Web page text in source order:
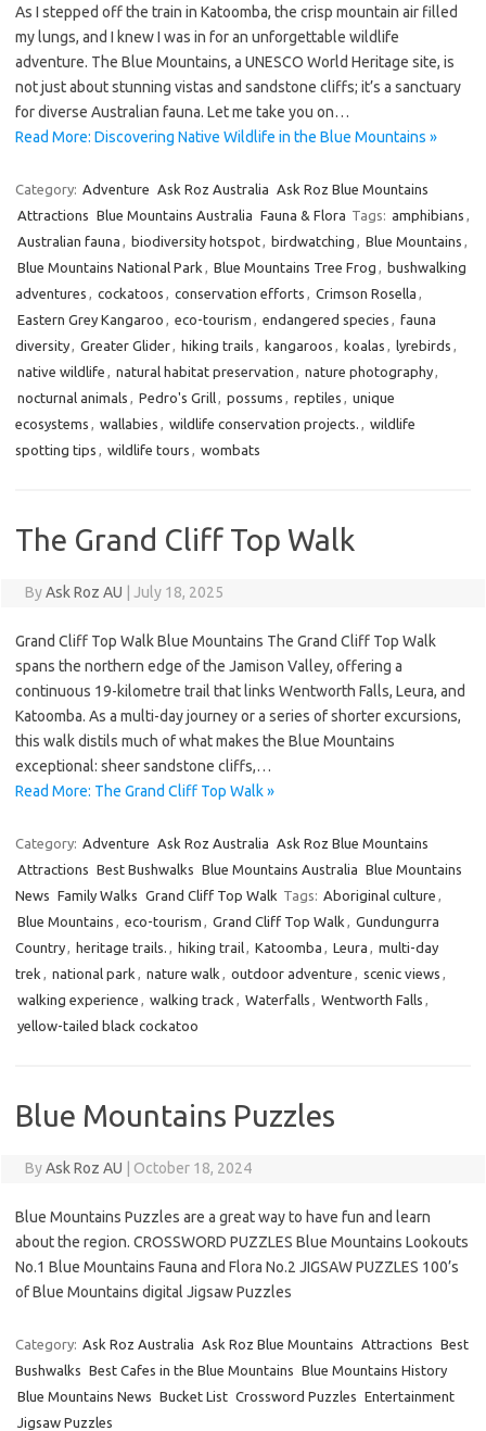
As I stepped off the train in Katoomba, the crisp mountain air filled
my lungs, and I knew I was in for an unforgettable wildlife
adventure. The Blue Mountains, a UNESCO World Heritage site, is
not just about stunning vistas and sandstone cliffs; it’s a sanctuary
for diverse Australian fauna. Let me take you on…
Read More: Discovering Native Wildlife in the Blue Mountains »
Category: Adventure Ask Roz Australia Ask Roz Blue Mountains
Attractions Blue Mountains Australia Fauna & Flora Tags: amphibians ,
Australian fauna , biodiversity hotspot, birdwatching , Blue Mountains ,
Blue Mountains National Park , Blue Mountains Tree Frog , bushwalking
adventures , cockatoos , conservation efforts , Crimson Rosella ,
Eastern Grey Kangaroo , eco-tourism , endangered species , fauna
diversity, Greater Glider, hiking trails , kangaroos , koalas , lyrebirds ,
native wildlife , natural habitat preservation , nature photography,
nocturnal animals , Pedro's Grill, possums , reptiles , unique
ecosystems , wallabies , wildlife conservation projects. , wildlife
spotting tips , wildlife tours , wombats
The Grand Cliff Top Walk
ByAsk Roz AU July 18, 2025
Grand Cliff Top Walk Blue Mountains The Grand Cliff Top Walk
spans the northern edge of the Jamison Valley, offering a
continuous 19-kilometre trail that links Wentworth Falls, Leura, and
Katoomba. As a multi-day journey or a series of shorter excursions,
this walk distils much of what makes the Blue Mountains
exceptional: sheer sandstone cliffs,…
Read More: The Grand Cliff Top Walk »
Category: Adventure Ask Roz Australia Ask Roz Blue Mountains
Attractions Best Bushwalks Blue Mountains Australia Blue Mountains
News Family Walks Grand Cliff Top Walk Tags: Aboriginal culture ,
Blue Mountains , eco-tourism , Grand Cliff Top Walk , Gundungurra
Country, heritage trails. , hiking trail, Katoomba , Leura , multi-day
trek , national park , nature walk , outdoor adventure , scenic views ,
walking experience , walking track , Waterfalls , Wentworth Falls ,
yellow-tailed black cockatoo
Blue Mountains Puzzles
ByAsk Roz AU October 18, 2024
Blue Mountains Puzzles are a great way to have fun and learn
about the region. CROSSWORD PUZZLES Blue Mountains Lookouts
No.1 Blue Mountains Fauna and Flora No.2 JIGSAW PUZZLES 100’s
of Blue Mountains digital Jigsaw Puzzles
Category: Ask Roz Australia Ask Roz Blue Mountains Attractions Best
Bushwalks Best Cafes in the Blue Mountains Blue Mountains History
Blue Mountains News Bucket List Crossword Puzzles Entertainment
Jigsaw Puzzles